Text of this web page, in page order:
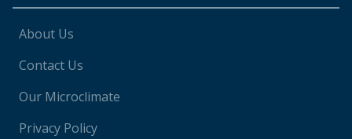
About Us
Contact Us
Our Microclimate
Privacy Policy